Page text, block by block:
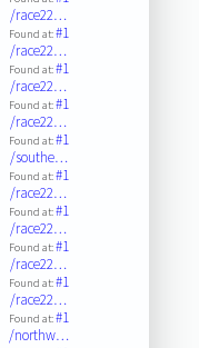
/race22…
Found at:#1
/race22…
Found at:#1
/race22…
Found at:#1
/race22…
Found at:#1
/southe…
Found at:#1
/race22…
Found at:#1
/race22…
Found at:#1
/race22…
Found at:#1
/race22…
Found at:#1
/northw…